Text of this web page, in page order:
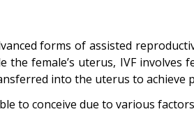
forms of assisted
female’s uterus, IVF
into the uterus to achieve
to conceive due to various